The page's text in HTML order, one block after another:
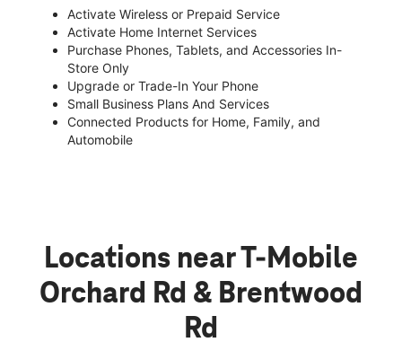
Activate Wireless or Prepaid Service
Activate Home Internet Services
Purchase Phones, Tablets, and Accessories In-
Store Only
Upgrade or Trade-In Your Phone
Small Business Plans And Services
Connected Products for Home, Family, and
Automobile
Locations near T-Mobile
Orchard Rd & Brentwood
Rd